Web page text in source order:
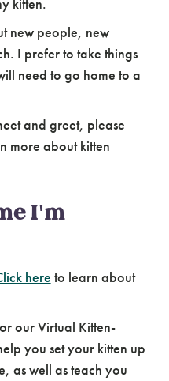
kitten.
new people, new
I prefer to take things
need to go home to a
and greet, please
more about kitten
I'm
here to learn about
our Virtual Kitten-
you set your kitten up
as well as teach you